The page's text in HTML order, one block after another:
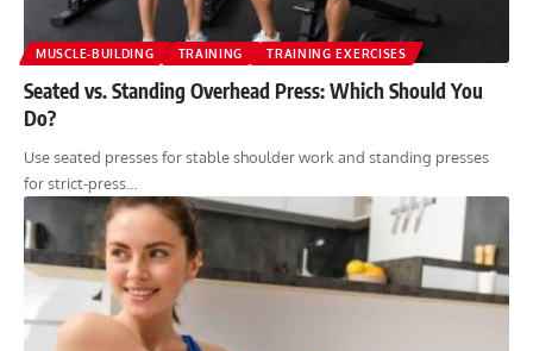
MUSCLE-BUILDING TRAINING TRAINING EXERCISES
Seated vs. Standing Overhead Press: Which Should You
Do?
Use seated presses for stable shoulder work and standing presses
for strict-press…